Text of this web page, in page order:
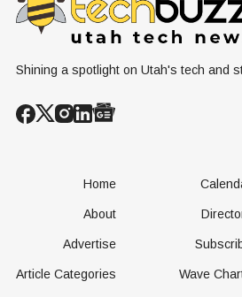
Shining a spotlight on Utah's tech and
Home
About
Advertise
Article Categories Wave